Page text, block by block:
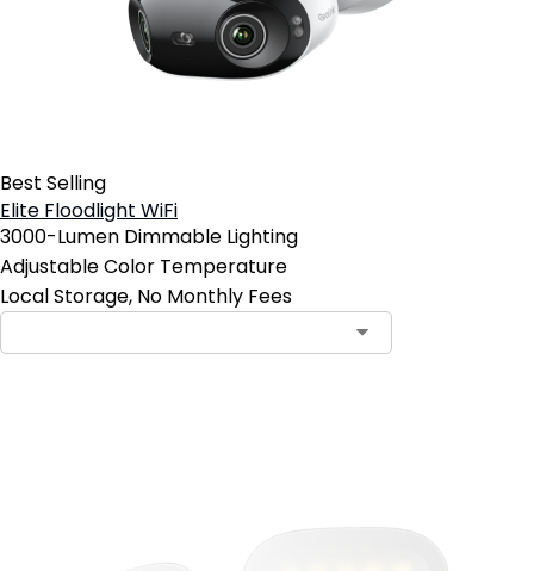
Best Selling
Elite Floodlight WiFi
3000-Lumen Dimmable Lighting
Adjustable Color Temperature
Local Storage, No Monthly Fees